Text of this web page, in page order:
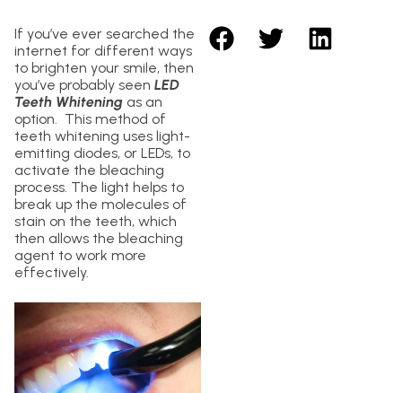
If you’ve ever searched the
internet for different ways
to brighten your smile, then
you’ve probably seen LED
Teeth Whitening as an
option. This method of
teeth whitening uses light-
emitting diodes, or LEDs, to
activate the bleaching
process. The light helps to
break up the molecules of
stain on the teeth, which
then allows the bleaching
agent to work more
effectively.